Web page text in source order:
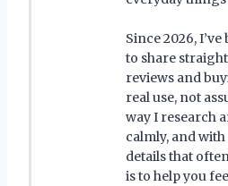
Since 2026,
to share
reviews and
real use, not
way I research
calmly, and
details that
is to help you